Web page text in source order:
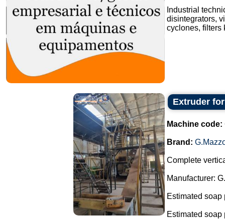
Industrial
disintegrators,
cyclones, filters
Extruder
Machine code:
Brand:
Complete
Manufacturer:
Estimated
Estimated